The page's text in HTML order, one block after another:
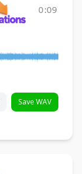
0:09
Save WAV